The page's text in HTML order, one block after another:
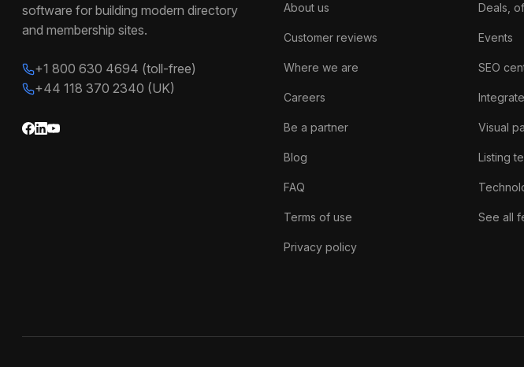
software for building modern directory
and membership sites.
+1 800 630 4694 (toll-free)
+44 118 370 2340 (UK)
About us
Customer reviews
Where we are
Careers
Be a partner
Blog
FAQ
Terms of use
Privacy policy
Deals,
Events
SEO
Visual
Listing
See all